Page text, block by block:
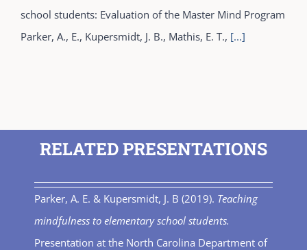
school students: Evaluation of the Master Mind Program
Parker, A., E., Kupersmidt, J. B., Mathis, E. T., [...]
RELATED PRESENTATIONS
Parker, A. E. & Kupersmidt, J. B (2019). Teaching
mindfulness to elementary school students.
Presentation at the North Carolina Department of